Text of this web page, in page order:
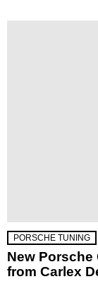
PORSCHE TUNING
New Porsche
from Carlex